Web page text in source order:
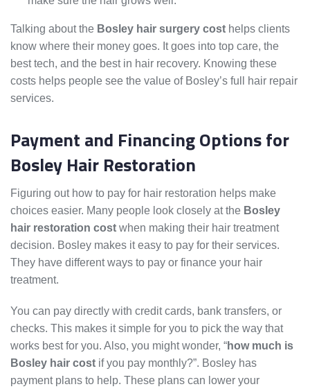
Talking about the Bosley hair surgery cost helps clients
know where their money goes. It goes into top care, the
best tech, and the best in hair recovery. Knowing these
costs helps people see the value of Bosley’s full hair repair
services.
Payment and Financing Options for
Bosley Hair Restoration
Figuring out how to pay for hair restoration helps make
choices easier. Many people look closely at the Bosley
hair restoration cost when making their hair treatment
decision. Bosley makes it easy to pay for their services.
They have different ways to pay or finance your hair
treatment.
You can pay directly with credit cards, bank transfers, or
checks. This makes it simple for you to pick the way that
works best for you. Also, you might wonder, “how much is
Bosley hair cost if you pay monthly?”. Bosley has
payment plans to help. These plans can lower your